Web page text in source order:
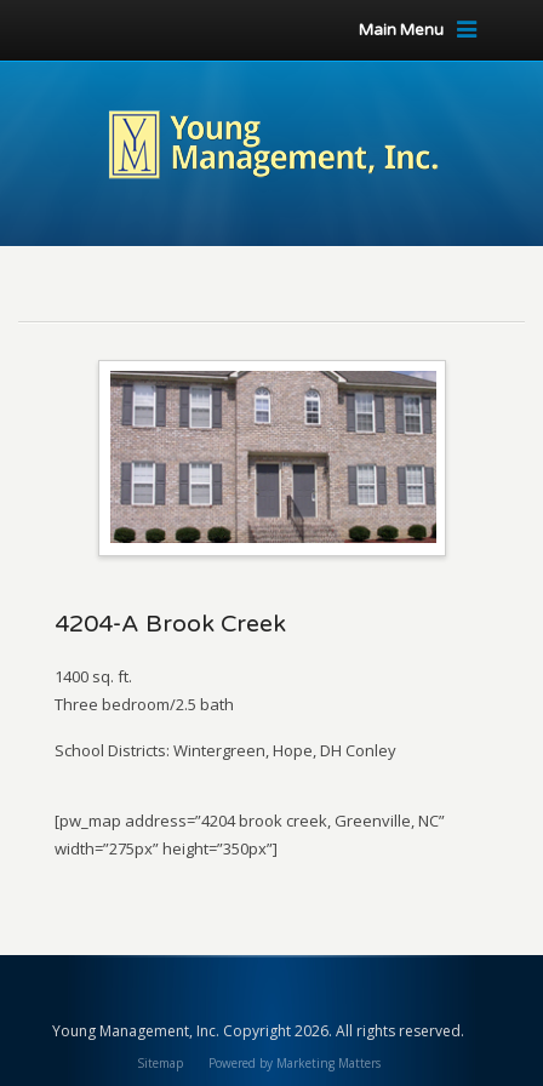
Main Menu
4204-A Brook Creek
1400 sq. ft.
Three bedroom/2.5 bath
School Districts: Wintergreen, Hope, DH Conley
[pw_map address=”4204 brook creek, Greenville, NC”
width=”275px” height=”350px”]
Young Management, Inc. Copyright 2026. All rights reserved.
Sitemap Powered by Marketing Matters